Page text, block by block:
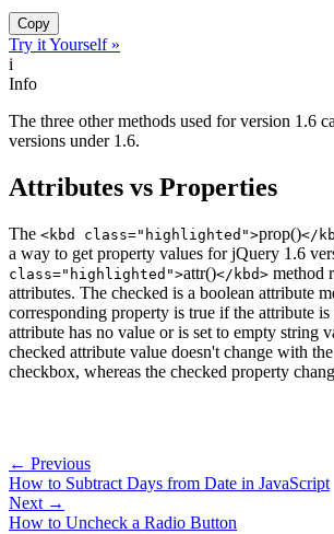
Copy
Try it Yourself »
i
Info
The three other methods used for version 1.6
versions under 1.6.
Attributes vs Properties
The <kbd class="highlighted">prop()</
a way to get property values for jQuery 1.6
class="highlighted">attr()</kbd> method
attributes. The checked is a boolean attribute
corresponding property is true if the attribute is
attribute has no value or is set to empty string
checked attribute value doesn't change with
checkbox, whereas the checked property
← Previous
How to Subtract Days from Date in JavaScript
Next →
How to Uncheck a Radio Button